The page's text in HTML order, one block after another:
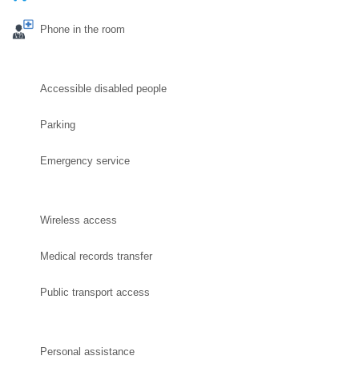
Phone in the room
Accessible disabled people
Parking
Emergency service
Wireless access
Medical records transfer
Public transport access
Personal assistance